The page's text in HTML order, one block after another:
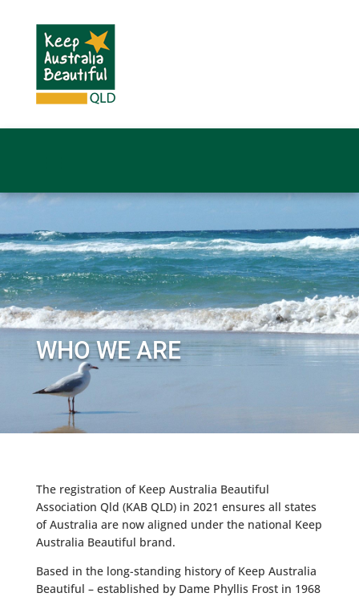
WHO WE ARE
The registration of Keep Australia Beautiful
Association Qld (KAB QLD) in 2021 ensures all states
of Australia are now aligned under the national Keep
Australia Beautiful brand.
Based in the long-standing history of Keep Australia
Beautiful – established by Dame Phyllis Frost in 1968